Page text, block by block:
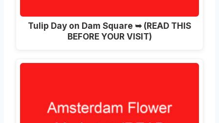
Tulip Day on Dam Square ➥ (READ THIS
BEFORE YOUR VISIT)